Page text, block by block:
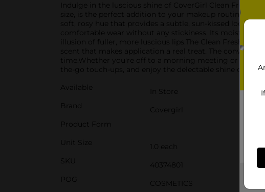
Indulge in the luscious shine of CoverGirl Clean Fresh
size, is the perfect addition to your makeup routine,
soft, rosy hue that provides a subtle, sun-kissed look
comfortable wear without any stickiness. Its
illusion of fuller, more luscious lips.The Clean Fresh
scent that makes application a real treat. The
time.Whether you're off to a morning meeting or an
the-go touch-ups, and enjoy the delectable shine of
Available
In Store
Brand
Covergirl
Product Form
Unit Size
1.0 each
SKU
40374801
POG
COSMETICS